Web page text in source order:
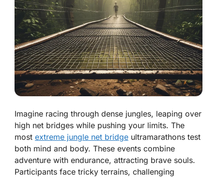
Imagine racing through dense jungles, leaping over
high net bridges while pushing your limits. The
most extreme jungle net bridge ultramarathons test
both mind and body. These events combine
adventure with endurance, attracting brave souls.
Participants face tricky terrains, challenging